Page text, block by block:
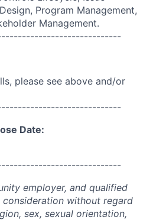
Program Management,
Management.
please see above and/or
Date:
employer, and qualified
without regard
sex, sexual orientation,